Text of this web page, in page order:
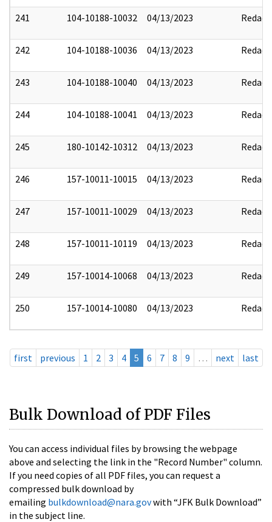
241 104-10188-10032 04/13/2023 Redact
242 104-10188-10036 04/13/2023 Redact
243 104-10188-10040 04/13/2023 Redact
244 104-10188-10041 04/13/2023 Redact
245 180-10142-10312 04/13/2023 Redact
246 157-10011-10015 04/13/2023 Redact
247 157-10011-10029 04/13/2023 Redact
248 157-10011-10119 04/13/2023 Redact
249 157-10014-10068 04/13/2023 Redact
250 157-10014-10080 04/13/2023 Redact
first previous 1 2 3 4 5 6 7 8 9 … next last
Bulk Download of PDF Files
You can access individual files by browsing the webpage
above and selecting the link in the "Record Number" column.
If you need copies of all PDF files, you can request a
compressed bulk download by
emailing bulkdownload@nara.govwith “JFK Bulk Download”
in the subject line.